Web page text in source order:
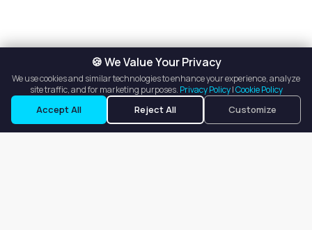
Request a Tour Ask a Question
🍪 We Value Your Privacy
We use cookies and similar technologies to enhance your experience, analyze
site traffic, and for marketing purposes. Privacy Policy|Cookie Policy
Accept All Reject All Customize